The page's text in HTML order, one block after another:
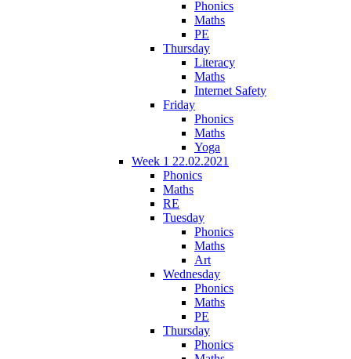
Phonics
Maths
PE
Thursday
Literacy
Maths
Internet Safety
Friday
Phonics
Maths
Yoga
Week 1 22.02.2021
Phonics
Maths
RE
Tuesday
Phonics
Maths
Art
Wednesday
Phonics
Maths
PE
Thursday
Phonics